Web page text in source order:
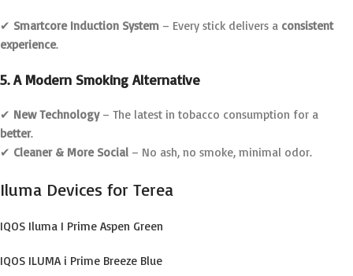
✔ Smartcore Induction System – Every stick delivers a consistent
experience.
5. A Modern Smoking Alternative
✔ New Technology– The latest in tobacco consumption for a
better.
✔ Cleaner & More Social – No ash, no smoke, minimal odor.
Iluma Devices for Terea
IQOS Iluma I Prime Aspen Green
IQOS ILUMA i Prime Breeze Blue